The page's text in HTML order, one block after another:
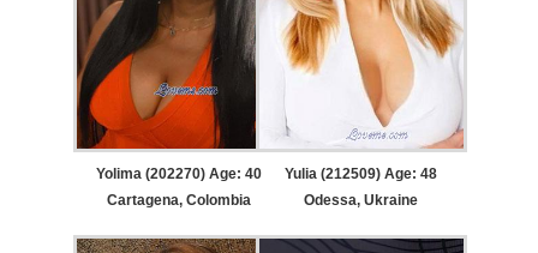
Yolima (202270) Age: 40
Cartagena, Colombia
Yulia (212509) Age: 48
Odessa, Ukraine